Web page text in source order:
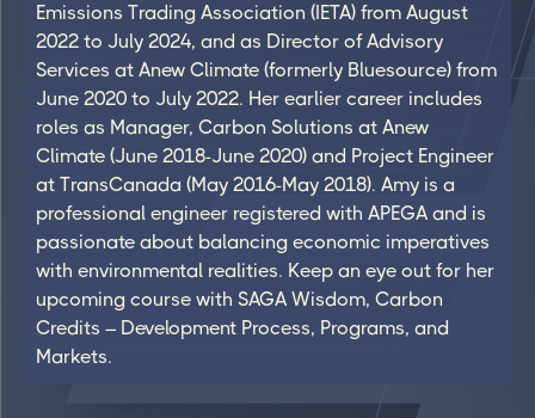
Emissions Trading Association (IETA) from August
2022 to July 2024, and as Director of Advisory
Services at Anew Climate (formerly Bluesource) from
June 2020 to July 2022. Her earlier career includes
roles as Manager, Carbon Solutions at Anew
Climate (June 2018-June 2020) and Project Engineer
at TransCanada (May 2016-May 2018). Amy is a
professional engineer registered with APEGA and is
passionate about balancing economic imperatives
with environmental realities. Keep an eye out for her
upcoming course with SAGA Wisdom, Carbon
Credits – Development Process, Programs, and
Markets.